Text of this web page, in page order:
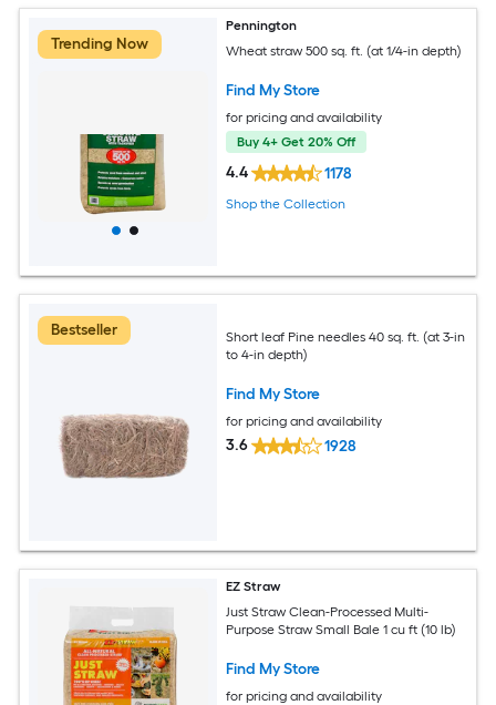
Trending Now
Pennington
Wheat straw 500 sq. ft. (at 1/4-in depth)
Find My Store
for pricing and availability
Buy 4+ Get 20% Off
4.4 1178
Shop the Collection
Bestseller
Short leaf Pine needles 40 sq. ft. (at 3-in
to 4-in depth)
Find My Store
for pricing and availability
3.6 1928
EZ Straw
Just Straw Clean-Processed Multi-
Purpose Straw Small Bale 1 cu ft (10 lb)
Find My Store
for pricing and availability